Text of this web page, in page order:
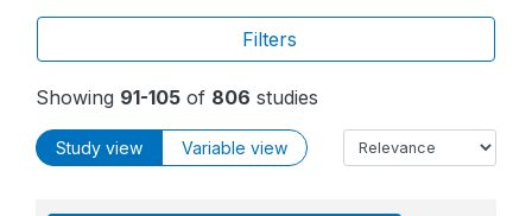
Filters
Showing 91-105 of 806 studies
Study view Variable view